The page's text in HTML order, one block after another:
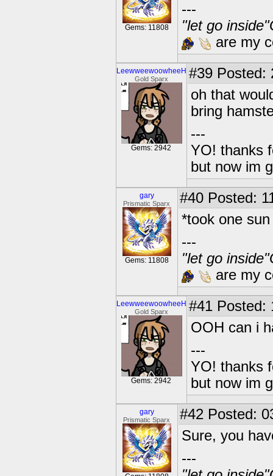
Gems: 11808
---
"let go
are my
LeewweewoowheeH
Gold Sparx
Gems: 2942
#39 Posted:
oh that
bring
---
YO! thanks
but now im
gary
Prismatic Sparx
Gems: 11808
#40 Posted:
*took one
---
"let go
are my
LeewweewoowheeH
Gold Sparx
Gems: 2942
#41 Posted:
OOH can i
---
YO! thanks
but now im
gary
Prismatic Sparx #42 Posted:
Sure, you
---